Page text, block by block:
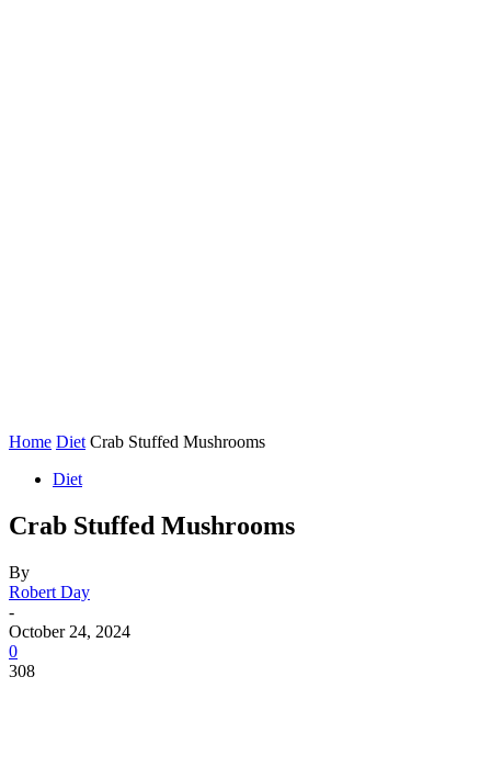
Home Diet Crab Stuffed Mushrooms
Diet
Crab Stuffed Mushrooms
By
Robert Day
-
October 24, 2024
0
308